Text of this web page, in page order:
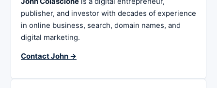
publisher, and investor with decades of experience
in online business, search, domain names, and
digital marketing.
Contact John →